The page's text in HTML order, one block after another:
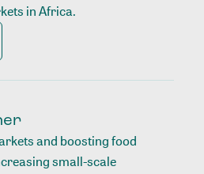
in Africa.
and boosting food
small-scale